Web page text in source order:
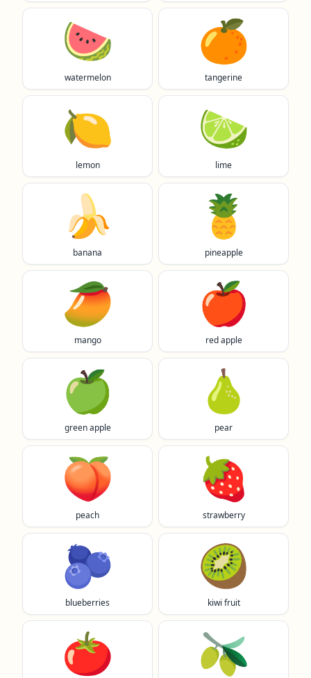
🍉
watermelon
🍊
tangerine
🍋
lemon
🍋‍🟩
lime
🍌
banana
🍍
pineapple
🥭
mango
🍎
red apple
🍏
green apple
🍐
pear
🍑
peach
🍓
strawberry
🫐
blueberries
🥝
kiwi fruit
🍅 🫒